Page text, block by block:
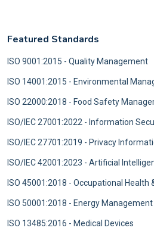
Featured Standards
ISO 9001:2015 - Quality Management
ISO 14001:2015 - Environmental
ISO 22000:2018 - Food Safety
ISO/IEC 27001:2022 - Information
ISO/IEC 27701:2019 - Privacy
ISO/IEC 42001:2023 - Artificial
ISO 45001:2018 - Occupational Health
ISO 50001:2018 - Energy Management
ISO 13485:2016 - Medical Devices